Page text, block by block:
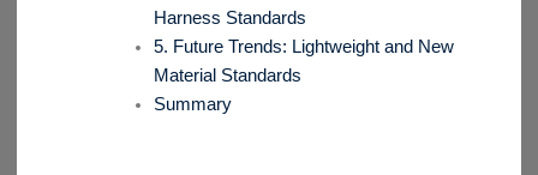
Harness Standards
5. Future Trends: Lightweight and New
Material Standards
Summary